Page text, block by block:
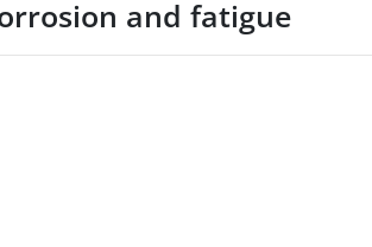
and fatigue